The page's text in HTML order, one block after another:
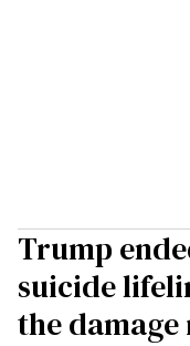
Trump
suicide
the damage